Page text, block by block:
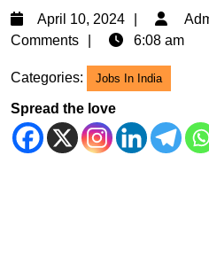
April 10, 2024
April
10,
Comments
6:08 am
Categories: Jobs In India
Spread the love